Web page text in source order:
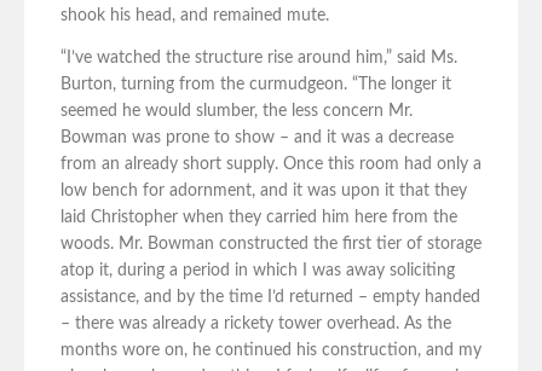
shook his head, and remained mute.
“I’ve watched the structure rise around him,” said Ms.
Burton, turning from the curmudgeon. “The longer it
seemed he would slumber, the less concern Mr.
Bowman was prone to show – and it was a decrease
from an already short supply. Once this room had only a
low bench for adornment, and it was upon it that they
laid Christopher when they carried him here from the
woods. Mr. Bowman constructed the first tier of storage
atop it, during a period in which I was away soliciting
assistance, and by the time I’d returned – empty handed
– there was already a rickety tower overhead. As the
months wore on, he continued his construction, and my